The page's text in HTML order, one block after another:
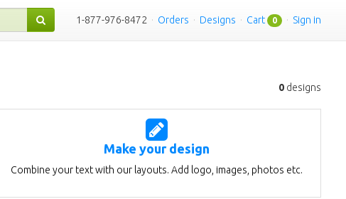
1-877-976-8472 · Orders · Designs · Cart 0 · Sign in
0designs
Make your design
Combine your text with our layouts. Add logo, images, photos etc.